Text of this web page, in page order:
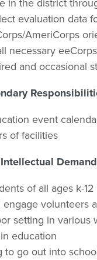
evaluation data
AmeriCorps
necessary
and occasional
event
of facilities
of all ages k-
volunteers
setting in
education
to go out into